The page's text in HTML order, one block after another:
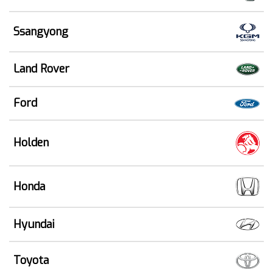
Ssangyong
Land Rover
Ford
Holden
Honda
Hyundai
Toyota